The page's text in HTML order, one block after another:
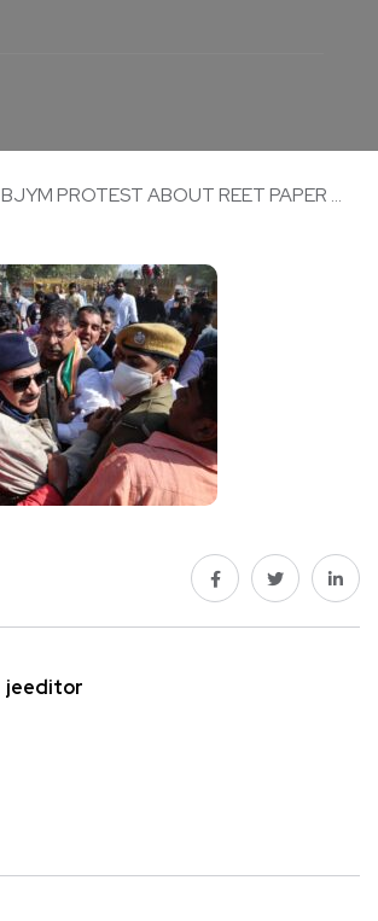
BJYM PROTEST ABOUT REET PAPER ...
jeeditor